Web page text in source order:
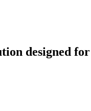
designed